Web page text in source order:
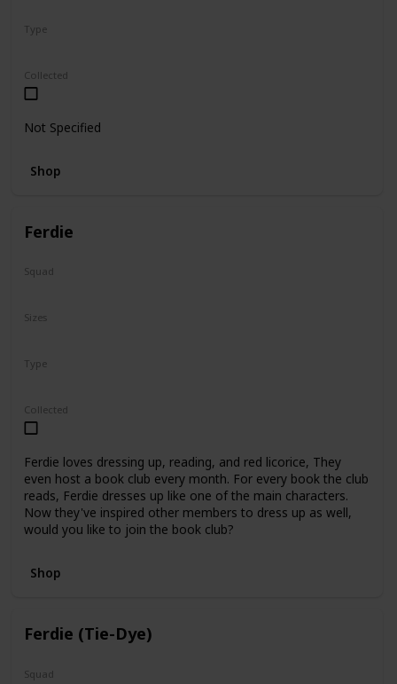
Type
Collected
Not Specified
Shop
Ferdie
Squad
Type
Sizes
Collected
Ferdie loves dressing up, reading, and red licorice, They
even host a book club every month. For every book the club
reads, Ferdie dresses up like one of the main characters.
Now they've inspired other members to dress up as well,
would you like to join the book club?
Shop
Ferdie (Tie-Dye)
Squad